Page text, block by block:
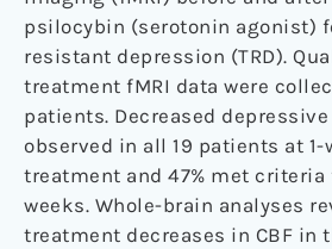
psilocybin (serotonin agonist)
resistant depression (TRD).
treatment fMRI data were
patients. Decreased
observed in all 19 patients at 1-
treatment and 47% met criteria
weeks. Whole-brain analyses
treatment decreases in CBF in